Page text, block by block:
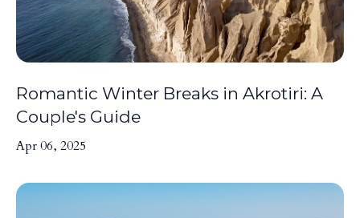
Romantic Winter Breaks in Akrotiri: A
Couple's Guide
Apr 06, 2025